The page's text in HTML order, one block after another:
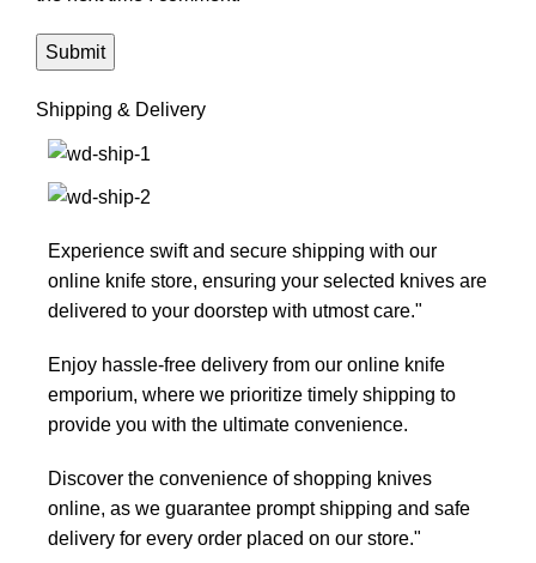
Shipping & Delivery
Experience swift and secure shipping with our
online knife store, ensuring your selected knives are
delivered to your doorstep with utmost care."
Enjoy hassle-free delivery from our online knife
emporium, where we prioritize timely shipping to
provide you with the ultimate convenience.
Discover the convenience of shopping knives
online, as we guarantee prompt shipping and safe
delivery for every order placed on our store."